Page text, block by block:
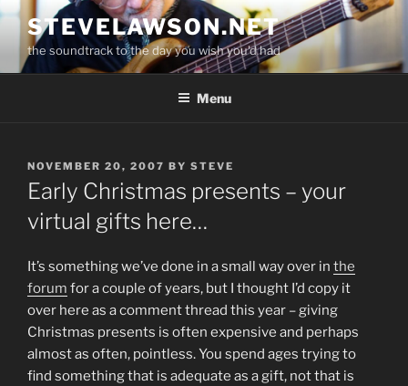
Skip
content
STEVELAWSON.NET
the soundtrack to the day you wish you'd had
Menu
POSTED
ON
NOVEMBER 20, 2007 BY STEVE
Early Christmas presents – your
virtual gifts here…
It’s something we’ve done in a small way over in the
forum for a couple of years, but I thought I’d copy it
over here as a comment thread this year – giving
Christmas presents is often expensive and perhaps
almost as often, pointless. You spend ages trying to
find something that is adequate as a gift, not that is